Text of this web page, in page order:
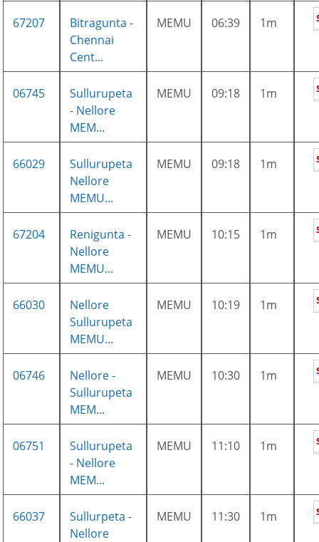
67207
Bitragunta -
Chennai
Cent...
MEMU 06:39 1m
06745
Sullurupeta
- Nellore
MEM...
MEMU 09:18 1m
66029
Sullurupeta
Nellore
MEMU...
MEMU 09:18 1m
67204
Renigunta -
Nellore
MEMU...
MEMU 10:15 1m
66030
Nellore
Sullurupeta
MEMU...
MEMU 10:19 1m
06746
Nellore -
Sullurupeta
MEM...
MEMU 10:30 1m
06751
Sullurupeta
- Nellore
MEM...
MEMU 11:10 1m
66037
Sullurpeta -
Nellore
MEMU 11:30 1m